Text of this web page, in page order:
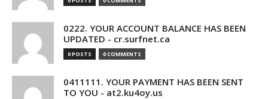
0222. YOUR ACCOUNT BALANCE HAS BEEN
UPDATED - cr.surfnet.ca
0 POSTS 0 COMMENTS
0411111. YOUR PAYMENT HAS BEEN SENT
TO YOU - at2.ku4oy.us